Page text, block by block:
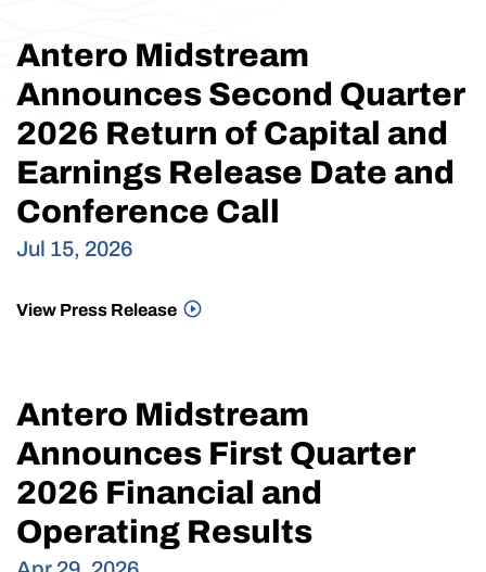
Antero Midstream
Announces Second Quarter
2026 Return of Capital and
Earnings Release Date and
Conference Call
Jul 15, 2026
View Press Release
Antero Midstream
Announces First Quarter
2026 Financial and
Operating Results